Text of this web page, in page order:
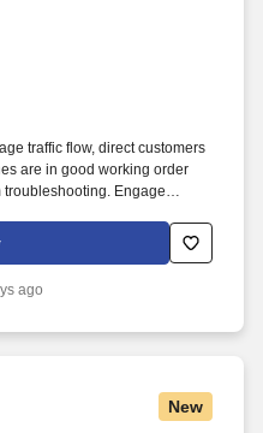
traffic flow, direct customers
are in good working order
troubleshooting. Engage
assistance, thank customers
ago
New